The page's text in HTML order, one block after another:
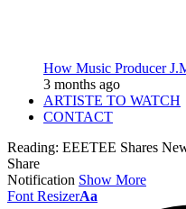
How Music Producer
3 months ago
ARTISTE TO WATCH
CONTACT
Reading: EEETEE Shares
Share
Notification Show More
Font ResizerAa